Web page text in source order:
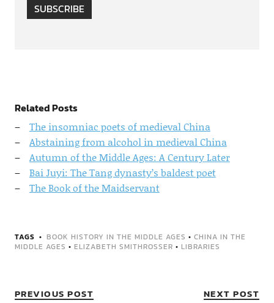
SUBSCRIBE
Related Posts
The insomniac poets of medieval China
Abstaining from alcohol in medieval China
Autumn of the Middle Ages: A Century Later
Bai Juyi: The Tang dynasty’s baldest poet
The Book of the Maidservant
TAGS BOOK HISTORY IN THE MIDDLE AGES • CHINA IN THE
MIDDLE AGES • ELIZABETH SMITHROSSER • LIBRARIES
PREVIOUS POST NEXT POST